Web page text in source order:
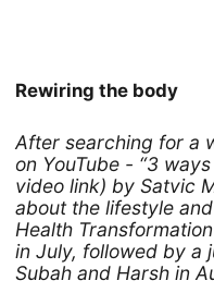
Rewiring the body
After searching for a
on YouTube - “3
video link) by Satvic
about the lifestyle
Health
in July, followed by a
Subah and Harsh in